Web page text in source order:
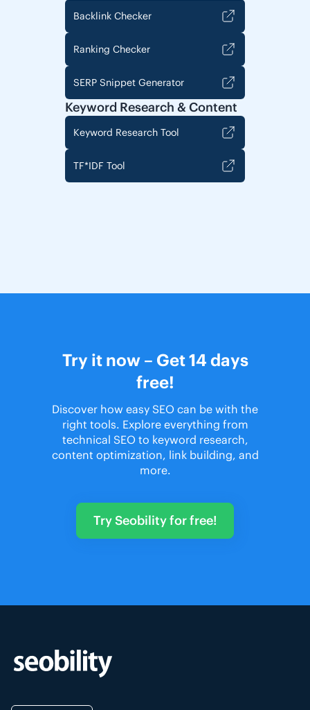
Backlink Checker
Ranking Checker
SERP Snippet Generator
Keyword Research & Content
Keyword Research Tool
TF*IDF Tool
Try it now – Get 14 days
free!
Discover how easy SEO can be with the
right tools. Explore everything from
technical SEO to keyword research,
content optimization, link building, and
more.
Try Seobility for free!